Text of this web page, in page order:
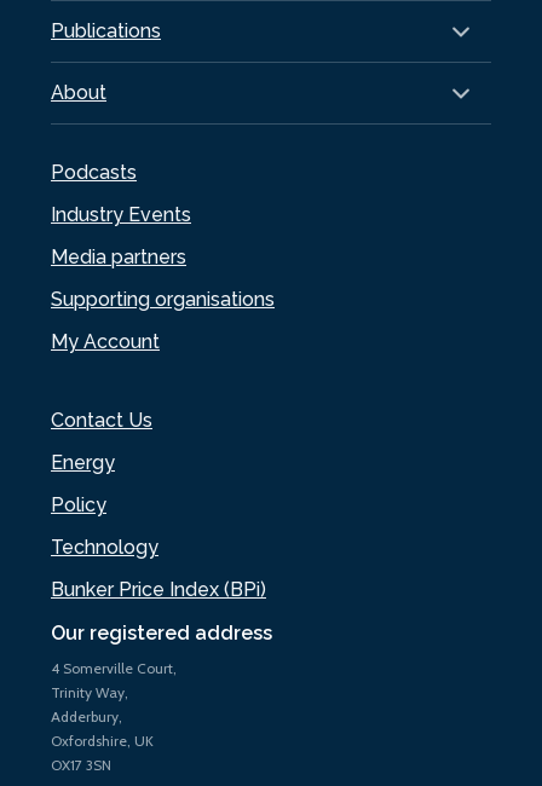
Our registered address
4 Somerville Court,
Trinity Way,
Adderbury,
Oxfordshire, UK
OX17 3SN
Publications
About
Podcasts
Industry Events
Media partners
Supporting organisations
My Account
Contact Us
Energy
Policy
Technology
Bunker Price Index (BPi)